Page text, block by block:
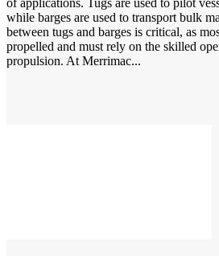
of applications. Tugs are used to pilot
while barges are used to transport bulk
between tugs and barges is critical, as
propelled and must rely on the skilled
propulsion. At Merrimac...